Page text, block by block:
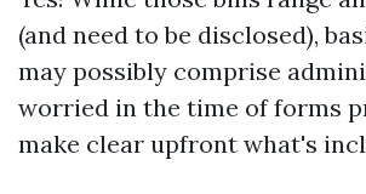
(and need to be disclosed),
may possibly comprise
worried in the time of forms
make clear upfront what's